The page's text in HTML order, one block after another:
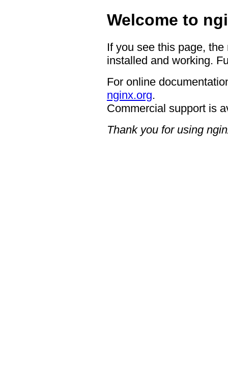
Welcome to
If you see this page,
installed and working.
For online
nginx.org.
Commercial support is
Thank you for using